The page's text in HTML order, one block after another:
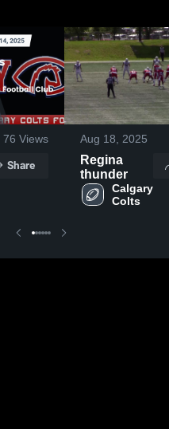
76 Views
Share
Aug 18, 2025
Regina
thunder
Calgary
Colts